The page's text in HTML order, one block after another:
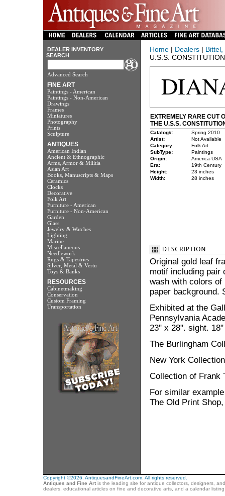
DEALER INVENTORY
SEARCH
Advanced Search
FINE ART
Paintings - American
Paintings - Non-American
Drawings
Frames
Miniatures
Photography
Prints
Sculpture
ANTIQUES
American Indian
Ancient & Ethnographic
Arms, Armor & Militia
Asian Art
Books, Manuscripts & Maps
Ceramics
Clocks
Decorative
Folk Art
Furniture - American
Furniture - Non-American
Garden
Glass
Jewelry & Watches
Lighting
Marine
Miscellaneous
Needlework
Rugs & Tapestries
Silver, Metal & Vertu
Toys & Banks
RESOURCES
Cabinetmaking
Conservation
Custom Framing
Transportation
Home| Dealers| Bittel,
U.S.S. CONSTITUTION
EXTREMELY RARE CUT
THE U.S.S.
Catalog#:
Spring 2010
Artist:
Not Available
Category:
Folk Art
SubType:
Paintings
Origin:
America-USA
Era:
19th Century
Height:
23 inches
Width:
28 inches
Original gold leaf
motif including pair
wash with colors of
paper background.
Exhibited at the
Pennsylvania
23" x 28". sight.
The Burlingham
New York
Collection of Frank
For similar
The Old Print
Copyright ©2026. AntiquesandFineArt.com. All rights reserved.
Antiques and Fine Artis the leading site for antique collectors, designers,
dealers, educational articles on fine and decorative arts, and a calendar